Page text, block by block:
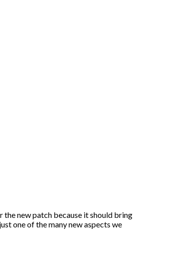
the new patch because it should bring
one of the many new aspects we